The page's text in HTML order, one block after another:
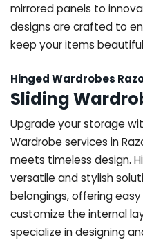
mirrored panels to
designs are crafted to
keep your items
Hinged Wardrobes
Sliding
Upgrade your storage
Wardrobe services in
meets timeless design.
versatile and stylish
belongings, offering
customize the internal
specialize in designing